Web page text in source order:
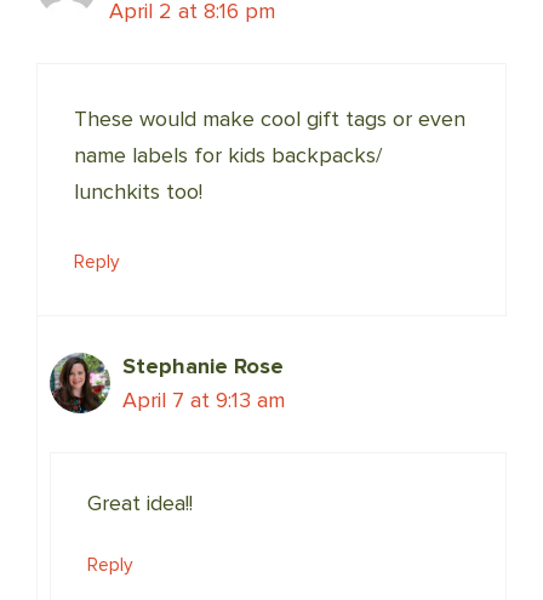
April 2 at 8:16 pm
These would make cool gift tags or even
name labels for kids backpacks/
lunchkits too!
Reply
Stephanie Rose
April 7 at 9:13 am
Great idea!!
Reply